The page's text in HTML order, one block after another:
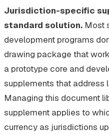
Jurisdiction-specific
standard solution. Most
development programs
drawing package that
a prototype core and
supplements that address
Managing this document
supplement applies to
currency as jurisdictions